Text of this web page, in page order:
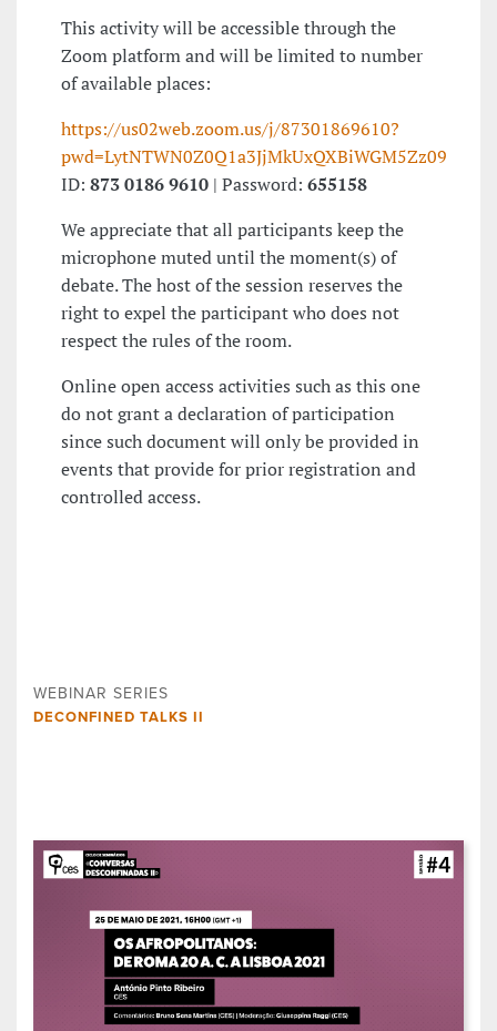
This activity will be accessible through the
Zoom platform and will be limited to number
of available places:
https://us02web.zoom.us/j/87301869610?
pwd=LytNTWN0Z0Q1a3JjMkUxQXBiWGM5Zz09
ID: 873 0186 9610 | Password: 655158
We appreciate that all participants keep the
microphone muted until the moment(s) of
debate. The host of the session reserves the
right to expel the participant who does not
respect the rules of the room.
Online open access activities such as this one
do not grant a declaration of participation
since such document will only be provided in
events that provide for prior registration and
controlled access.
WEBINAR SERIES
DECONFINED TALKS II